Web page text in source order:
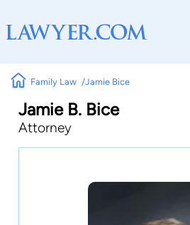
Family Law Jamie Bice
Jamie B. Bice
Attorney